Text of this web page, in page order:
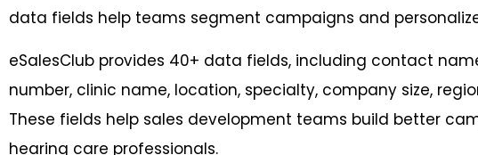
data fields help teams segment campaigns and
eSalesClub provides 40+ data fields, including contact
number, clinic name, location, specialty, company size,
These fields help sales development teams build better
hearing care professionals.